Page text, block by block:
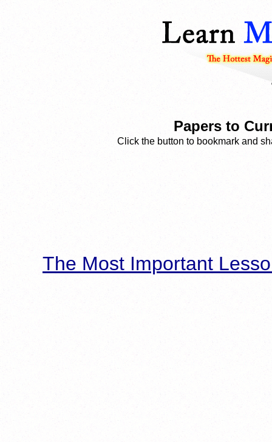
Papers to
Click the button to bookmark and
The Most Important